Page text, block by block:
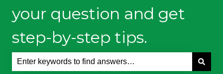
your question and get
step-by-step tips.